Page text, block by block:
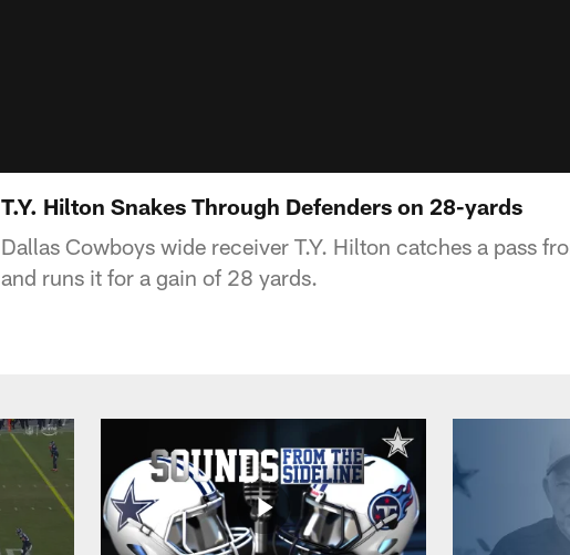
T.Y. Hilton Snakes Through Defenders on 28-yards
Dallas Cowboys wide receiver T.Y. Hilton catches a pass
and runs it for a gain of 28 yards.